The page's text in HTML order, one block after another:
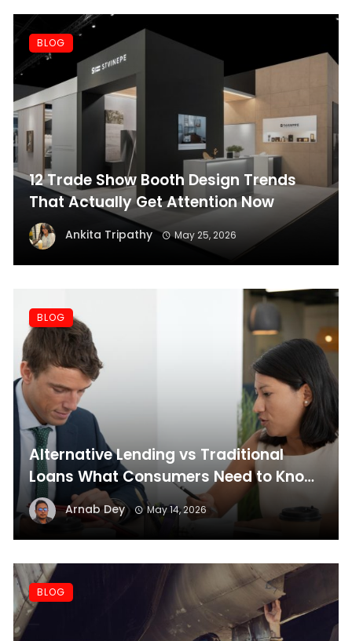
12 Trade Show Booth Design Trends
That Actually Get Attention Now
Ankita Tripathy May 25, 2026
BLOG
Alternative Lending vs Traditional
Loans What Consumers Need to Know
Before Applying
Arnab Dey May 14, 2026
BLOG
BLOG